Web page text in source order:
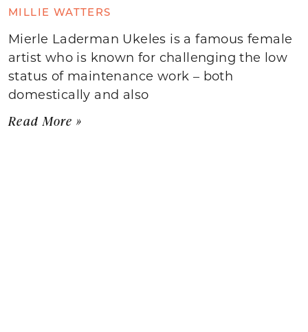
MILLIE WATTERS
Mierle Laderman Ukeles is a famous female
artist who is known for challenging the low
status of maintenance work – both
domestically and also
Read More »